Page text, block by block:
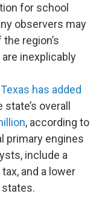
for school
observers may
region’s
inexplicably
Texas has added
overall
, according to
primary engines
include a
and a lower